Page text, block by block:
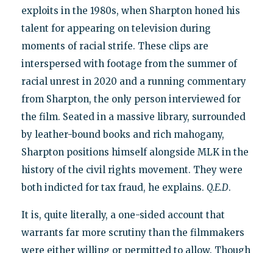
exploits in the 1980s, when Sharpton honed his
talent for appearing on television during
moments of racial strife. These clips are
interspersed with footage from the summer of
racial unrest in 2020 and a running commentary
from Sharpton, the only person interviewed for
the film. Seated in a massive library, surrounded
by leather-bound books and rich mahogany,
Sharpton positions himself alongside MLK in the
history of the civil rights movement. They were
both indicted for tax fraud, he explains. Q.E.D.
It is, quite literally, a one-sided account that
warrants far more scrutiny than the filmmakers
were either willing or permitted to allow. Though